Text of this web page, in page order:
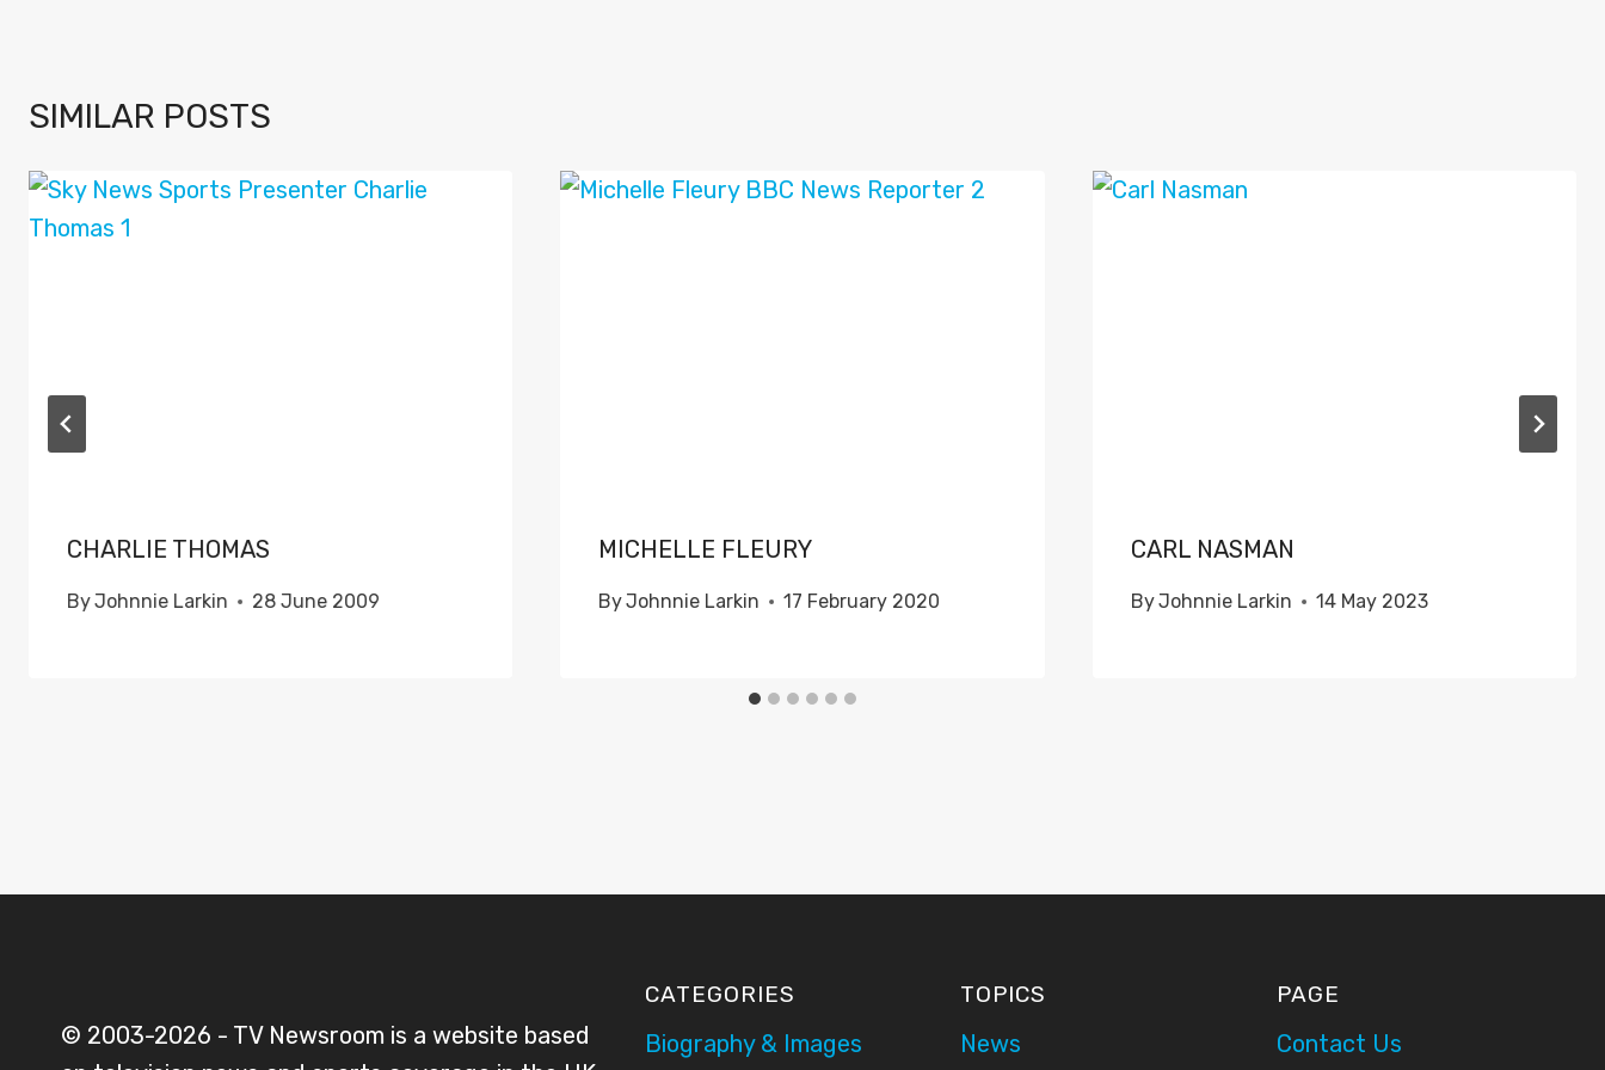
SIMILAR POSTS
CHARLIE THOMAS
ByJohnnie Larkin 28 June 2009
MICHELLE FLEURY
ByJohnnie Larkin 17 February 2020
CARL NASMAN
ByJohnnie Larkin 14 May 2023
© 2003-2026 - TV Newsroom is a website based
CATEGORIES
Biography & Images
TOPICS
News
PAGE
Contact Us